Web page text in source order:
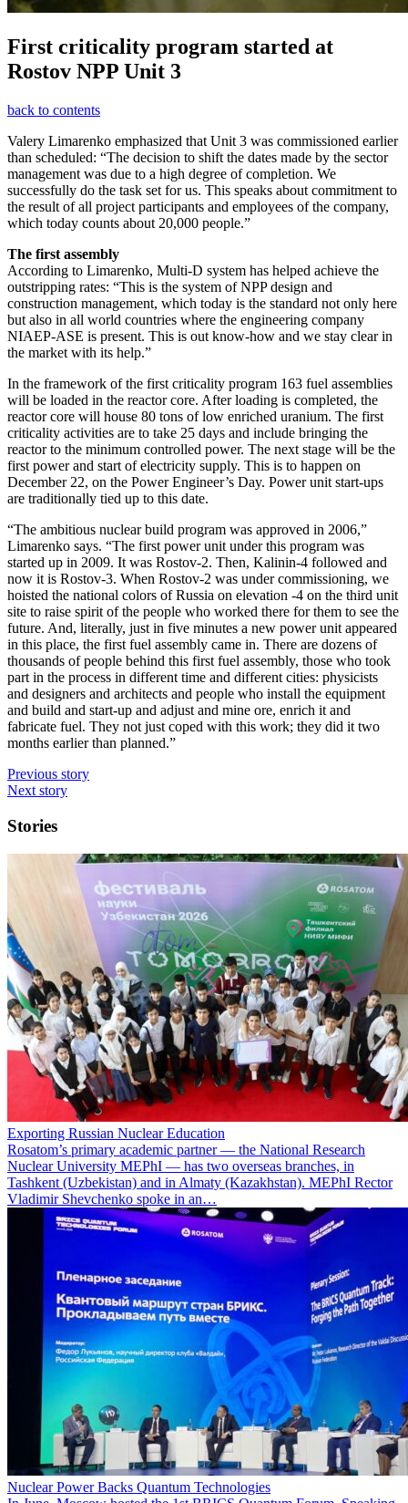
First criticality program started at
Rostov NPP Unit 3
back to contents
Valery Limarenko emphasized that Unit 3 was commissioned earlier
than scheduled: “The decision to shift the dates made by the sector
management was due to a high degree of completion. We
successfully do the task set for us. This speaks about commitment to
the result of all project participants and employees of the company,
which today counts about 20,000 people.”
The first assembly
According to Limarenko, Multi-D system has helped achieve the
outstripping rates: “This is the system of NPP design and
construction management, which today is the standard not only here
but also in all world countries where the engineering company
NIAEP-ASE is present. This is out know-how and we stay clear in
the market with its help.”
In the framework of the first criticality program 163 fuel assemblies
will be loaded in the reactor core. After loading is completed, the
reactor core will house 80 tons of low enriched uranium. The first
criticality activities are to take 25 days and include bringing the
reactor to the minimum controlled power. The next stage will be the
first power and start of electricity supply. This is to happen on
December 22, on the Power Engineer’s Day. Power unit start-ups
are traditionally tied up to this date.
“The ambitious nuclear build program was approved in 2006,”
Limarenko says. “The first power unit under this program was
started up in 2009. It was Rostov-2. Then, Kalinin-4 followed and
now it is Rostov-3. When Rostov-2 was under commissioning, we
hoisted the national colors of Russia on elevation -4 on the third unit
site to raise spirit of the people who worked there for them to see the
future. And, literally, just in five minutes a new power unit appeared
in this place, the first fuel assembly came in. There are dozens of
thousands of people behind this first fuel assembly, those who took
part in the process in different time and different cities: physicists
and designers and architects and people who install the equipment
and build and start-up and adjust and mine ore, enrich it and
fabricate fuel. They not just coped with this work; they did it two
months earlier than planned.”
Previous story
Next story
Stories
Exporting Russian Nuclear Education
Rosatom’s primary academic partner — the National Research
Nuclear University MEPhI — has two overseas branches, in
Tashkent (Uzbekistan) and in Almaty (Kazakhstan). MEPhI Rector
Vladimir Shevchenko spoke in an…
Nuclear Power Backs Quantum Technologies